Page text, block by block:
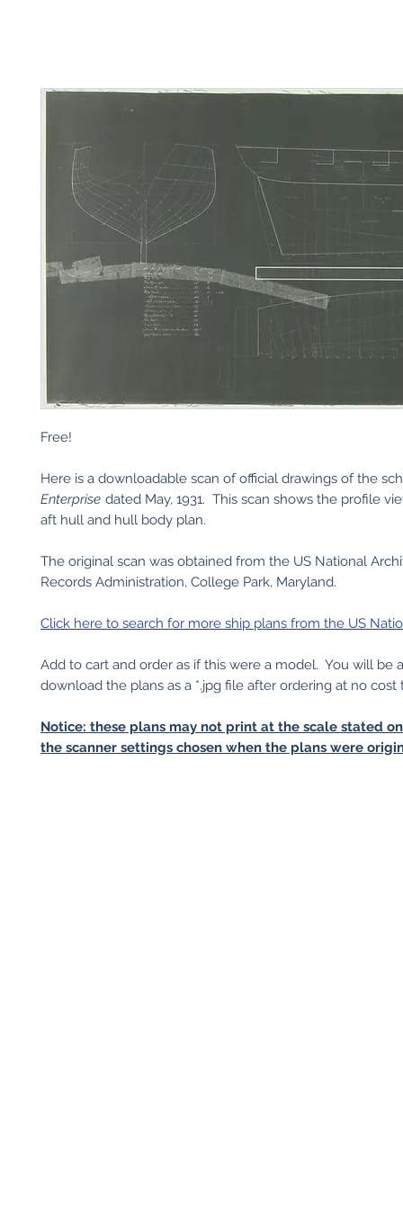
Free!
Here is a downloadable scan of official drawings of the
Enterprise dated May, 1931. This scan shows the profile
aft hull and hull body plan.
The original scan was obtained from the US National
Records Administration, College Park, Maryland.
Click here to search for more ship plans from the US
Add to cart and order as if this were a model. You will be
download the plans as a *.jpg file after ordering at no cost
Notice: these plans may not print at the scale stated
the scanner settings chosen when the plans were